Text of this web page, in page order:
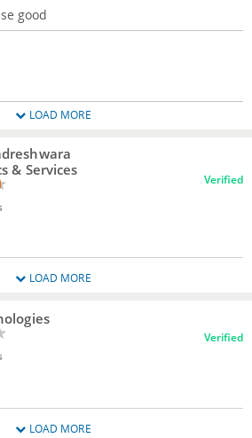
good
LOAD MORE
& Services
Verified
LOAD MORE
Verified
LOAD MORE